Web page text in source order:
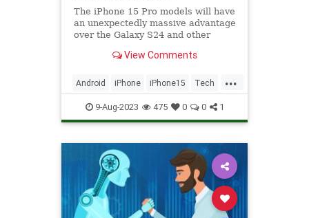
The iPhone 15 Pro models will have
an unexpectedly massive advantage
over the Galaxy S24 and other
View Comments
...
Android iPhone iPhone15 Tech
Technology
9-Aug-2023 475 0 0 1